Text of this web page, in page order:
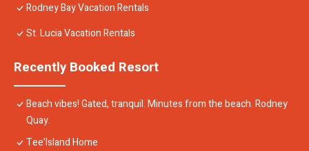
Rodney Bay Vacation Rentals
St. Lucia Vacation Rentals
Recently Booked Resort
Beach vibes! Gated, tranquil. Minutes from the beach. Rodney
Quay.
Tee’Island Home